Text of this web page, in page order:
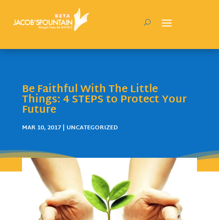
Be Faithful With The Little
Things: 4 STEPS to Protect Your
Future
MAR 10, 2017| UNCATEGORIZED